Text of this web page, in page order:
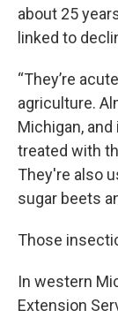
about 25
linked to
“They’re
agriculture.
Michigan,
treated with
They're also
sugar beets
Those
In western
Extension